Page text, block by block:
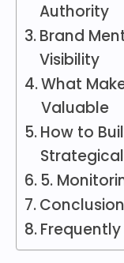
Authority
Brand
Visibility
What
Valuable
How to
5.
Conclusion